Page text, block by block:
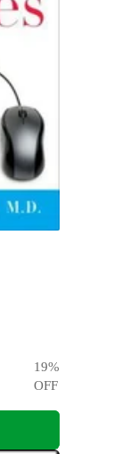
19%
OFF